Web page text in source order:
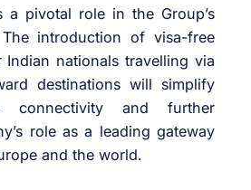
a pivotal role in the Group’s
introduction of visa-free
nationals travelling via
destinations will simplify
connectivity and further
role as a leading gateway
and the world.